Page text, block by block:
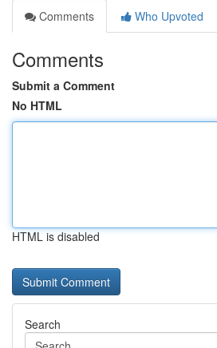
Comments
Who Upvoted
Comments
Submit a Comment
No HTML
HTML is disabled
Search